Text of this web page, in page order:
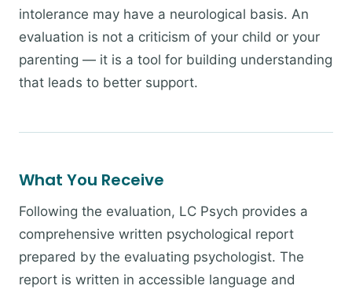
intolerance may have a neurological basis. An
evaluation is not a criticism of your child or your
parenting — it is a tool for building understanding
that leads to better support.
What You Receive
Following the evaluation, LC Psych provides a
comprehensive written psychological report
prepared by the evaluating psychologist. The
report is written in accessible language and